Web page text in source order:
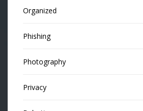
Organized
Phishing
Photography
Privacy